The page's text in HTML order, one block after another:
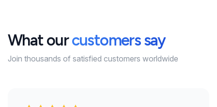
What ourcustomers say
Join thousands of satisfied customers worldwide